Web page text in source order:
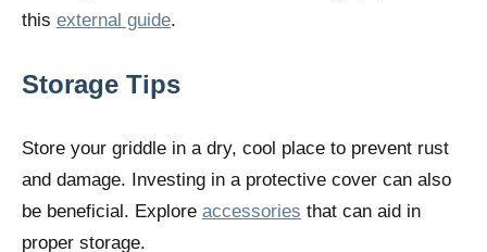
this external guide.
Storage Tips
Store your griddle in a dry, cool place to prevent rust
and damage. Investing in a protective cover can also
be beneficial. Explore accessories that can aid in
proper storage.